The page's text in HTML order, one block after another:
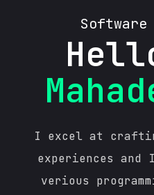
Software
I excel at
experiences
verious